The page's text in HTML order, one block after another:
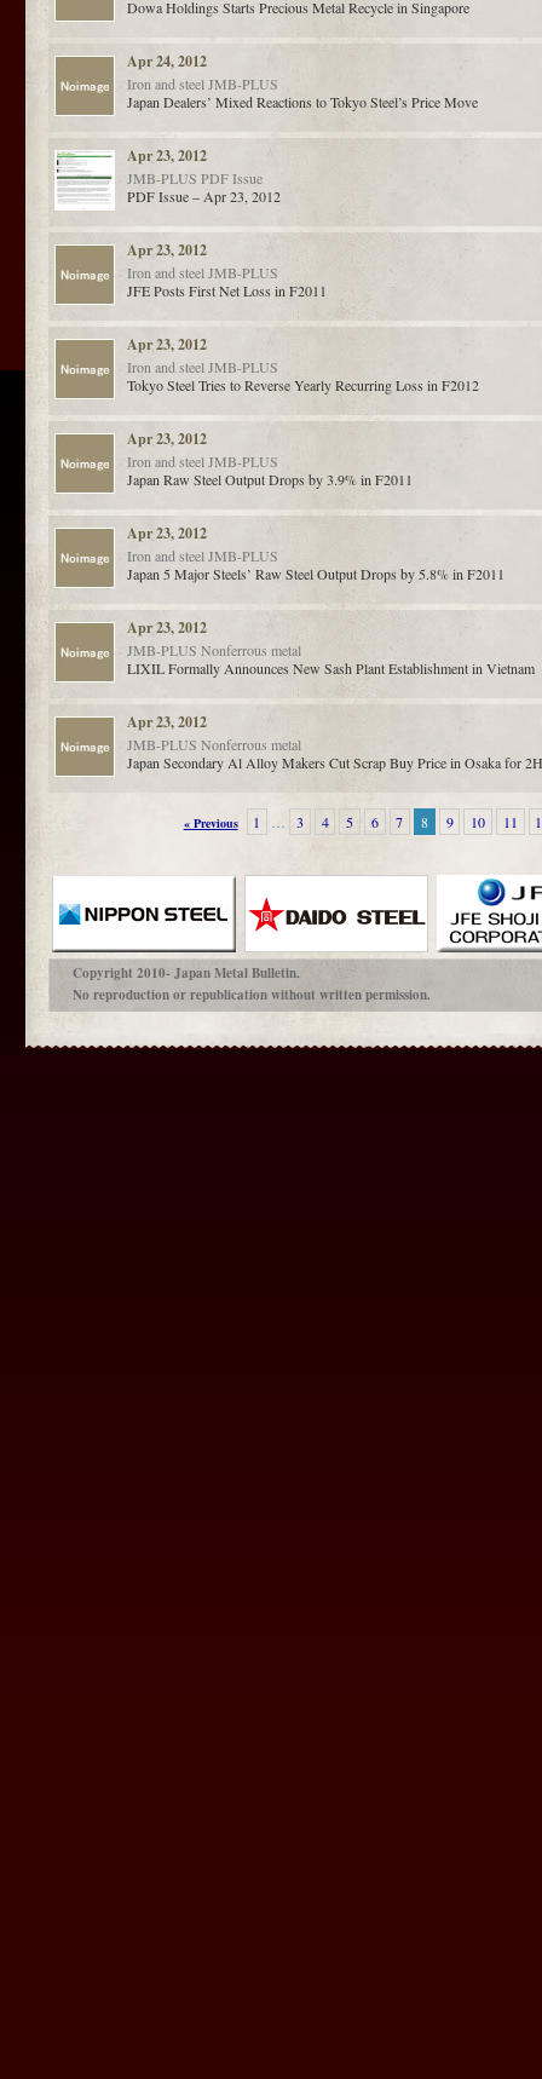
Dowa Holdings Starts Precious Metal Recycle in Singapore
Apr 24, 2012
Iron and steel JMB-PLUS
Japan Dealers’ Mixed Reactions to Tokyo Steel’s Price Move
Apr 23, 2012
JMB-PLUS PDF Issue
PDF Issue – Apr 23, 2012
Apr 23, 2012
Iron and steel JMB-PLUS
JFE Posts First Net Loss in F2011
Apr 23, 2012
Iron and steel JMB-PLUS
Tokyo Steel Tries to Reverse Yearly Recurring Loss in F2012
Apr 23, 2012
Iron and steel JMB-PLUS
Japan Raw Steel Output Drops by 3.9% in F2011
Apr 23, 2012
Iron and steel JMB-PLUS
Japan 5 Major Steels’ Raw Steel Output Drops by 5.8% in F2011
Apr 23, 2012
JMB-PLUS Nonferrous metal
LIXIL Formally Announces New Sash Plant Establishment in Vietnam
Apr 23, 2012
JMB-PLUS Nonferrous metal
Japan Secondary Al Alloy Makers Cut Scrap Buy Price in Osaka for
« Previous 1 … 3 4 5 6 7 8 9 10 11
Copyright 2010- Japan Metal Bulletin.
No reproduction or republication without written permission.